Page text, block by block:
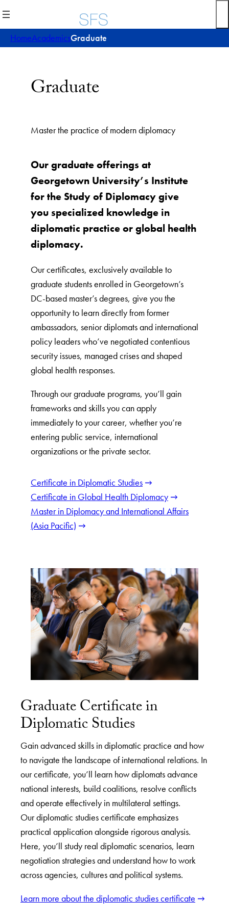
to
content
HomeAcademicsGraduate
Graduate
Master the practice of modern diplomacy
Our graduate offerings at
Georgetown University’s Institute
for the Study of Diplomacy give
you specialized knowledge in
diplomatic practice or global health
diplomacy.
Our certificates, exclusively available to
graduate students enrolled in Georgetown’s
DC-based master’s degrees, give you the
opportunity to learn directly from former
ambassadors, senior diplomats and international
policy leaders who’ve negotiated contentious
security issues, managed crises and shaped
global health responses.
Through our graduate programs, you’ll gain
frameworks and skills you can apply
immediately to your career, whether you’re
entering public service, international
organizations or the private sector.
Certificate in Diplomatic Studies
Certificate in Global Health Diplomacy
Master in Diplomacy and International Affairs
(Asia Pacific)
Graduate Certificate in
Diplomatic Studies
Gain advanced skills in diplomatic practice and how
to navigate the landscape of international relations. In
our certificate, you’ll learn how diplomats advance
national interests, build coalitions, resolve conflicts
and operate effectively in multilateral settings.
Our diplomatic studies certificate emphasizes
practical application alongside rigorous analysis.
Here, you’ll study real diplomatic scenarios, learn
negotiation strategies and understand how to work
across agencies, cultures and political systems.
Learn more about the diplomatic studies certificate